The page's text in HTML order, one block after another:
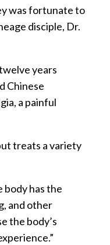
was fortunate to
disciple, Dr.
years
Chinese
a painful
treats a variety
body has the
and other
the body’s